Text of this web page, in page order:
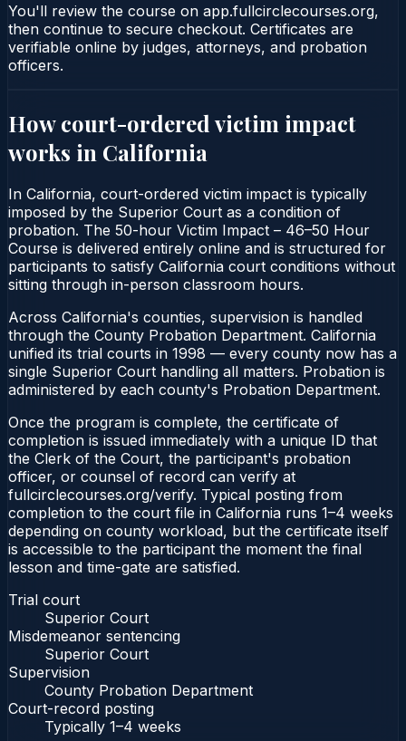
You'll review the course on app.fullcirclecourses.org,
then continue to secure checkout. Certificates are
verifiable online by judges, attorneys, and probation
officers.
How court-orderedvictim impact
works in California
In California, court-ordered victim impact is typically
imposed by the Superior Court as a condition of
probation. The 50-hour Victim Impact – 46–50 Hour
Course is delivered entirely online and is structured for
participants to satisfy California court conditions without
sitting through in-person classroom hours.
Across California's counties, supervision is handled
through the County Probation Department. California
unified its trial courts in 1998 — every county now has a
single Superior Court handling all matters. Probation is
administered by each county's Probation Department.
Once the program is complete, the certificate of
completion is issued immediately with a unique ID that
the Clerk of the Court, the participant's probation
officer, or counsel of record can verify at
fullcirclecourses.org/verify. Typical posting from
completion to the court file in California runs 1–4 weeks
depending on county workload, but the certificate itself
is accessible to the participant the moment the final
lesson and time-gate are satisfied.
Trial court
Superior Court
Misdemeanor sentencing
Superior Court
Supervision
County Probation Department
Court-record posting
Typically 1–4 weeks